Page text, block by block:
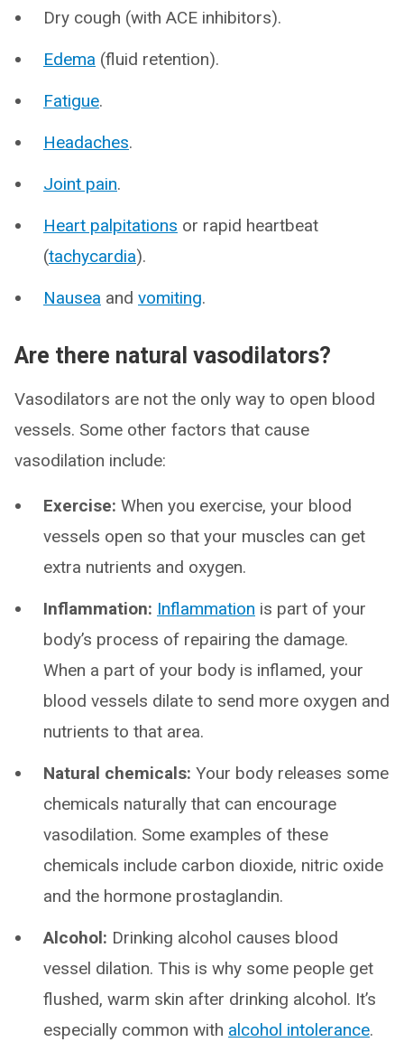
Dry cough (with ACE inhibitors).
Edema (fluid retention).
Fatigue.
Headaches.
Joint pain.
Heart palpitations or rapid heartbeat
(tachycardia).
Nausea and vomiting.
Are there natural vasodilators?
Vasodilators are not the only way to open blood
vessels. Some other factors that cause
vasodilation include:
Exercise: When you exercise, your blood
vessels open so that your muscles can get
extra nutrients and oxygen.
Inflammation: Inflammation is part of your
body’s process of repairing the damage.
When a part of your body is inflamed, your
blood vessels dilate to send more oxygen and
nutrients to that area.
Natural chemicals: Your body releases some
chemicals naturally that can encourage
vasodilation. Some examples of these
chemicals include carbon dioxide, nitric oxide
and the hormone prostaglandin.
Alcohol: Drinking alcohol causes blood
vessel dilation. This is why some people get
flushed, warm skin after drinking alcohol. It’s
especially common with alcohol intolerance.